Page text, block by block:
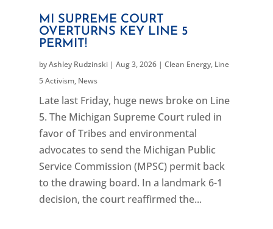
MI SUPREME COURT
OVERTURNS KEY LINE 5
PERMIT!
byAshley Rudzinski| Aug 3, 2026| Clean Energy, Line
5 Activism, News
Late last Friday, huge news broke on Line
5. The Michigan Supreme Court ruled in
favor of Tribes and environmental
advocates to send the Michigan Public
Service Commission (MPSC) permit back
to the drawing board. In a landmark 6-1
decision, the court reaffirmed the...